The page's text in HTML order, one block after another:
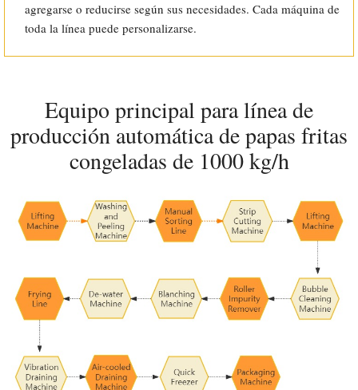
agregarse o reducirse según sus necesidades. Cada máquina de
toda la línea puede personalizarse.
Equipo principal para línea de
producción automática de papas fritas
congeladas de 1000 kg/h